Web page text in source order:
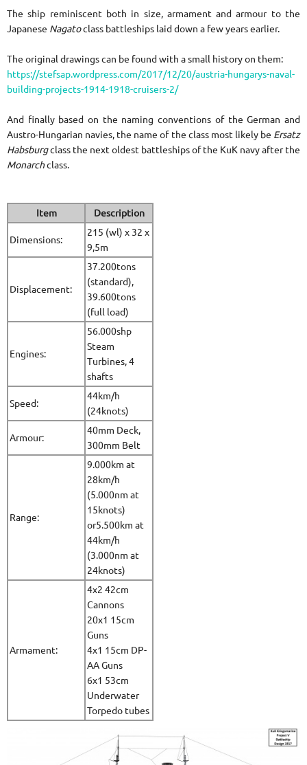
The ship reminiscent both in size, armament and armour to the
Japanese Nagatoclass battleships laid down a few years earlier.
The original drawings can be found with a small history on them:
https://stefsap.wordpress.com/2017/12/20/austria-hungarys-naval-
building-projects-1914-1918-cruisers-2/
And finally based on the naming conventions of the German and
Austro-Hungarian navies, the name of the class most likely be Ersatz
Habsburgclass the next oldest battleships of the KuK navy after the
Monarchclass.
Item Description
Dimensions:
215 (wl) x 32 x
9,5m
Displacement:
37.200tons
(standard),
39.600tons
(full load)
Engines:
56.000shp
Steam
Turbines, 4
shafts
Speed:
44km/h
(24knots)
Armour:
40mm Deck,
300mm Belt
Range:
9.000km at
28km/h
(5.000nm at
15knots)
or5.500km at
44km/h
(3.000nm at
24knots)
Armament:
4x2 42cm
Cannons
20x1 15cm
Guns
4x1 15cm DP-
AA Guns
6x1 53cm
Underwater
Torpedo tubes